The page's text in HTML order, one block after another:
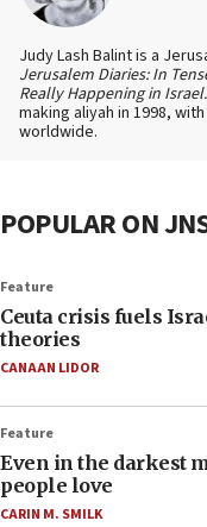
Judy Lash Balint is a
Jerusalem Diaries: In
Really Happening in Israel.
making aliyah in 1998,
worldwide.
POPULAR ON
Feature
Ceuta crisis fuels
theories
CANAAN LIDOR
Feature
Even in the darkest
people love
CARIN M. SMILK